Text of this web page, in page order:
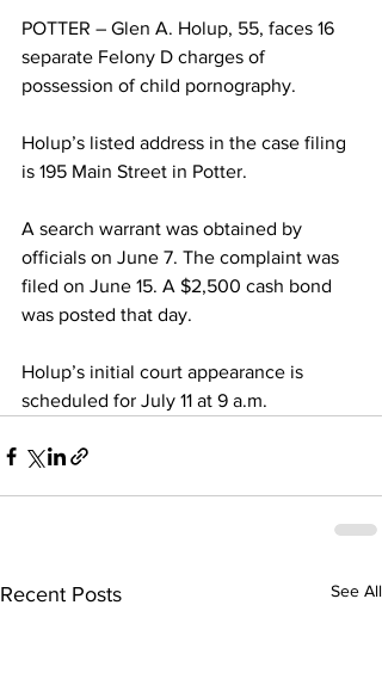
POTTER – Glen A. Holup, 55, faces 16
separate Felony D charges of
possession of child pornography.
Holup’s listed address in the case filing
is 195 Main Street in Potter.
A search warrant was obtained by
officials on June 7. The complaint was
filed on June 15. A $2,500 cash bond
was posted that day.
Holup’s initial court appearance is
scheduled for July 11 at 9 a.m.
Recent Posts See All